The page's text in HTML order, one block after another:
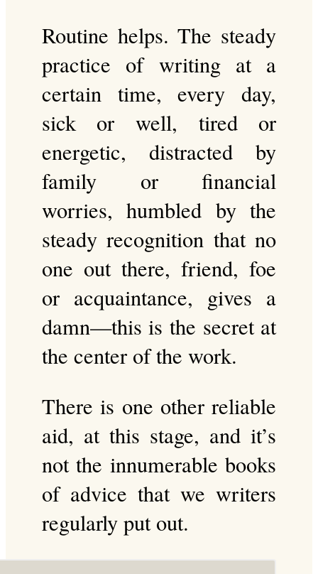
Routine helps. The steady
practice of writing at a
certain time, every day,
sick or well, tired or
energetic, distracted by
family or financial
worries, humbled by the
steady recognition that no
one out there, friend, foe
or acquaintance, gives a
damn—this is the secret at
the center of the work.
There is one other reliable
aid, at this stage, and it’s
not the innumerable books
of advice that we writers
regularly put out.